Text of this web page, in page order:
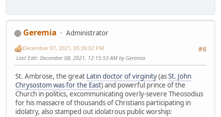
Geremia
Administrator
#6
December 07, 2021, 05:39:02 PM
Last Edit: December 08, 2021, 12:15:53 AM by Geremia
St. Ambrose, the great Latin doctor of virginity(asSt. John
Chrysostom was for the East) and powerful prince of the
Church in politics, excommunicating overly-severe Theosodius
for his massacre of thousands of Christians participating in
idolatry, also stamped out idolatrous public worship: